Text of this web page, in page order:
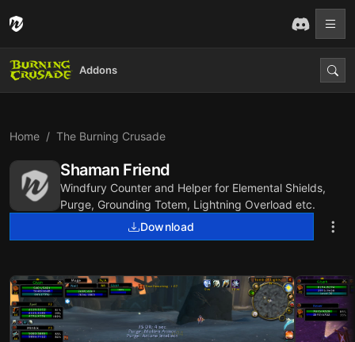
Addons
Home The Burning Crusade
Shaman Friend
Windfury Counter and Helper for Elemental Shields,
Purge, Grounding Totem, Lightning Overload etc.
Download